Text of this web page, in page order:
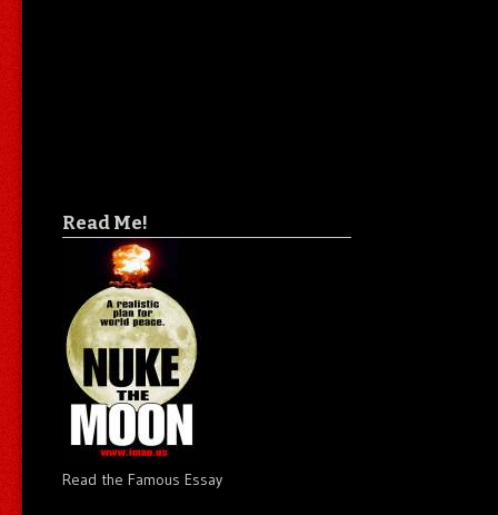
Read Me!
Read the Famous Essay